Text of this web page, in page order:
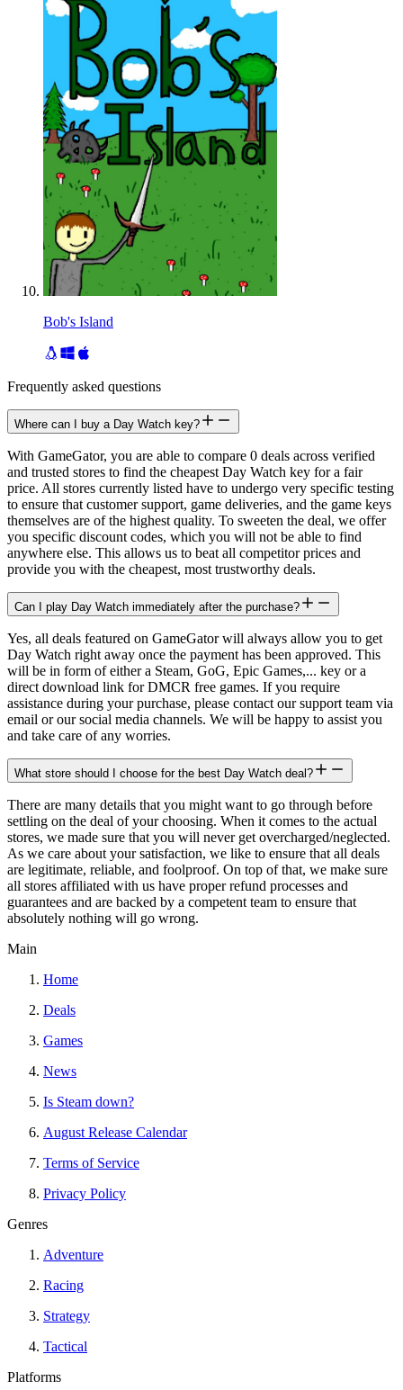
Bob's Island
Frequently asked questions
Where can I buy a Day Watch key?
With GameGator, you are able to compare 0 deals across verified
and trusted stores to find the cheapest Day Watch key for a fair
price. All stores currently listed have to undergo very specific testing
to ensure that customer support, game deliveries, and the game keys
themselves are of the highest quality. To sweeten the deal, we offer
you specific discount codes, which you will not be able to find
anywhere else. This allows us to beat all competitor prices and
provide you with the cheapest, most trustworthy deals.
Can I play Day Watch immediately after the purchase?
Yes, all deals featured on GameGator will always allow you to get
Day Watch right away once the payment has been approved. This
will be in form of either a Steam, GoG, Epic Games,... key or a
direct download link for DMCR free games. If you require
assistance during your purchase, please contact our support team via
email or our social media channels. We will be happy to assist you
and take care of any worries.
What store should I choose for the best Day Watch deal?
There are many details that you might want to go through before
settling on the deal of your choosing. When it comes to the actual
stores, we made sure that you will never get overcharged/neglected.
As we care about your satisfaction, we like to ensure that all deals
are legitimate, reliable, and foolproof. On top of that, we make sure
all stores affiliated with us have proper refund processes and
guarantees and are backed by a competent team to ensure that
absolutely nothing will go wrong.
Main
Home
Deals
Games
News
Is Steam down?
August Release Calendar
Terms of Service
Privacy Policy
Genres
Adventure
Racing
Strategy
Tactical
Platforms